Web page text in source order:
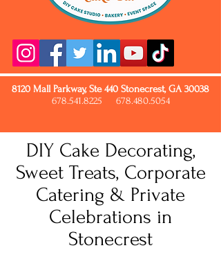
8120 Mall Parkway, Ste 440 Stonecrest, GA 30038
678.541.8225
678.480.5054
DIY Cake Decorating,
Sweet Treats, Corporate
Catering & Private
Celebrations in
Stonecrest